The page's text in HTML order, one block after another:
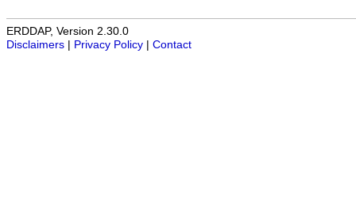
ERDDAP, Version 2.30.0
Disclaimers
Privacy Policy Contact